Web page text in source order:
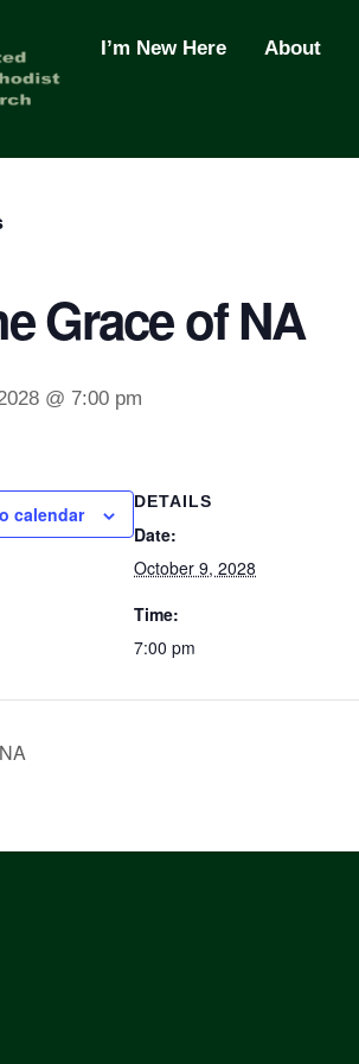
I’m New Here About
Grace of NA
@ 7:00 pm
calendar
DETAILS
Date:
October 9, 2028
Time:
7:00 pm